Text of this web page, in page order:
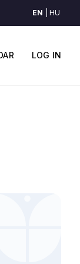
menu
LOG IN
csárdás (Felső-
HU
EN